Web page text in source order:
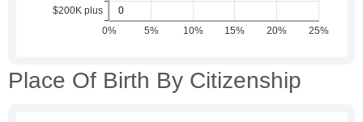
Place Of Birth By Citizenship